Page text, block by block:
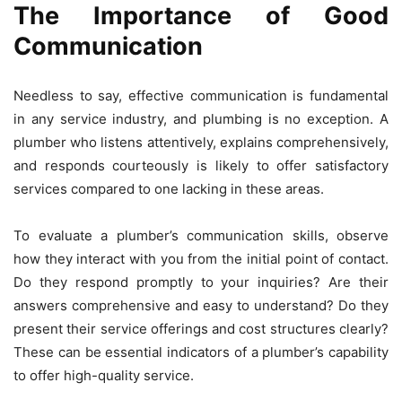
The Importance of Good
Communication
Needless to say, effective communication is fundamental
in any service industry, and plumbing is no exception. A
plumber who listens attentively, explains comprehensively,
and responds courteously is likely to offer satisfactory
services compared to one lacking in these areas.
To evaluate a plumber’s communication skills, observe
how they interact with you from the initial point of contact.
Do they respond promptly to your inquiries? Are their
answers comprehensive and easy to understand? Do they
present their service offerings and cost structures clearly?
These can be essential indicators of a plumber’s capability
to offer high-quality service.